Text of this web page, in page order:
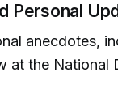
Personal
anecdotes,
at the National